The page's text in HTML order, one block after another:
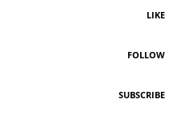
LIKE
FOLLOW
SUBSCRIBE